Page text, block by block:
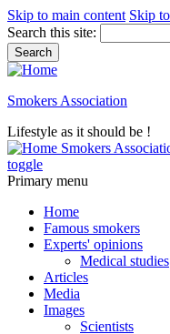
Skip to main content Skip
Search this site:
Smokers Association
Lifestyle as it should be !
Smokers
toggle
Primary menu
Home
Famous smokers
Experts' opinions
Medical studies
Articles
Media
Images
Scientists